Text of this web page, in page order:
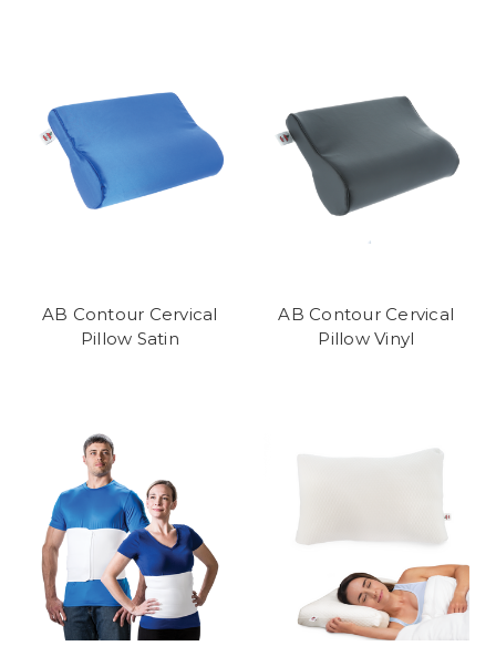
AB Contour Cervical
Pillow Satin
AB Contour Cervical
Pillow Vinyl